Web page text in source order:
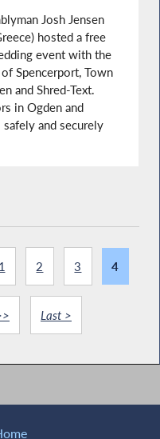
Josh Jensen
hosted a free
event with the
Spencerport, Town
and Shred-Text.
in Ogden and
and securely
1 2 3 4
Last >